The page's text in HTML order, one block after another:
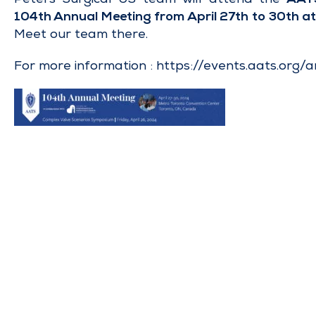
104th Annual Meeting from April 27th to 30th
Meet our team there.
For more information : https://events.aats.org/